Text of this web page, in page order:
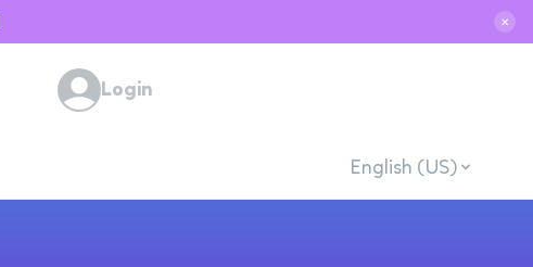
✕
Login
English (US)